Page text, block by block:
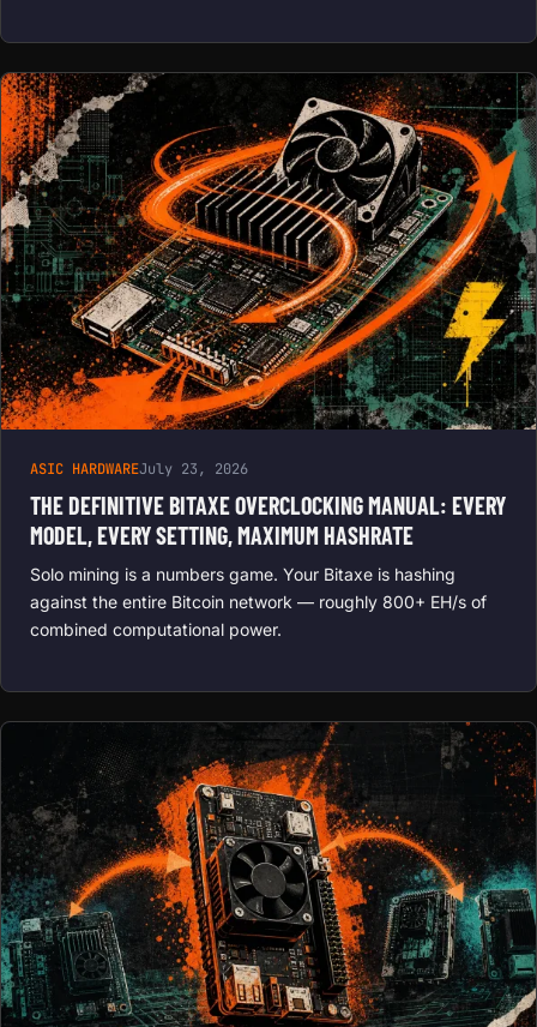
ASIC HARDWAREJuly 23, 2026
THE DEFINITIVE BITAXE OVERCLOCKING MANUAL: EVERY
MODEL, EVERY SETTING, MAXIMUM HASHRATE
Solo mining is a numbers game. Your Bitaxe is hashing
against the entire Bitcoin network — roughly 800+ EH/s of
combined computational power.